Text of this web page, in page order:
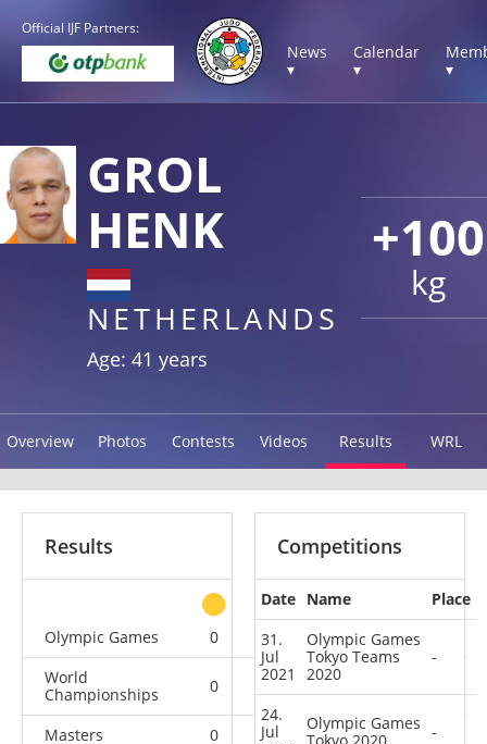
Official IJF Partners:
News
▾
Calendar
▾
▾
+100
kg
GROL
HENK
NETHERLANDS
Age: 41 years
Overview Photos Contests Videos Results WRL
Results
other
Olympic Games
0 2
World
Championships
0 3
Masters 0 2 2
Competitions
Date Name
Place
31.
Jul
2021
Olympic Games
Tokyo Teams
2020
-
24.
Jul
Olympic Games -